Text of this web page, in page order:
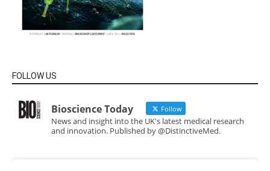
FOLLOW US
Bioscience Today Follow
News and insight into the UK's latest medical research
and innovation. Published by @DistinctiveMed.